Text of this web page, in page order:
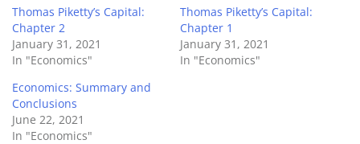
Thomas Piketty’s Capital:
Chapter 2
January 31, 2021
In "Economics"
Thomas Piketty’s Capital:
Chapter 1
January 31, 2021
In "Economics"
Economics: Summary and
Conclusions
June 22, 2021
In "Economics"